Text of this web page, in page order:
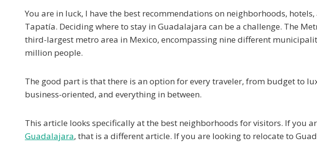
You are in luck, I have the best recommendations on neighborhoods,
Tapatía. Deciding where to stay in Guadalajara can be a challenge. The
third-largest metro area in Mexico, encompassing nine different
million people.
The good part is that there is an option for every traveler, from budget to
business-oriented, and everything in between.
This article looks specifically at the best neighborhoods for visitors. If you
Guadalajara, that is a different article. If you are looking to relocate to